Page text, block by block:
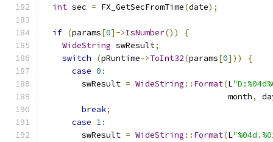
int sec = FX_GetSecFromTime(date);
if (params[0]->IsNumber())
{
WideString swResult;
switch
(pRuntime->ToInt32(params[0]))
{
case 0 :
        swResult
= WideString :: Format(L
                                      month
,
break;
case 1:
        swResult
= WideString :: Format(L